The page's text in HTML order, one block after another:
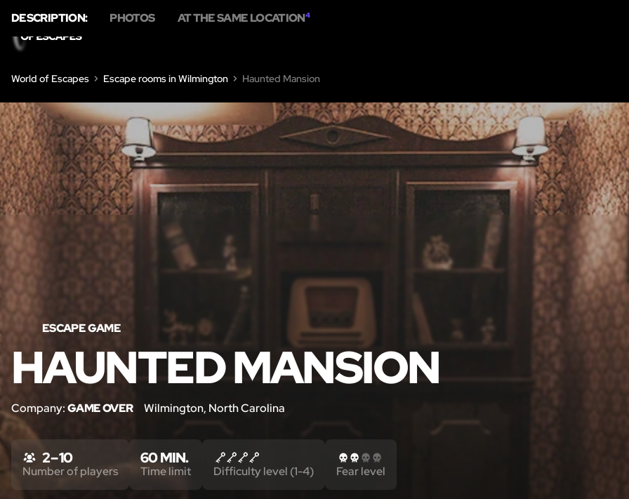
World of Escapes Escape rooms in Wilmington Haunted Mansion
ESCAPE GAME
HAUNTED MANSION
Company:GAME OVER Wilmington, North Carolina
DESCRIPTION: PHOTOS AT THE SAME LOCATION4
2 – 10
Number of players
60 MIN.
Time limit Difficulty level (1-4) Fear level